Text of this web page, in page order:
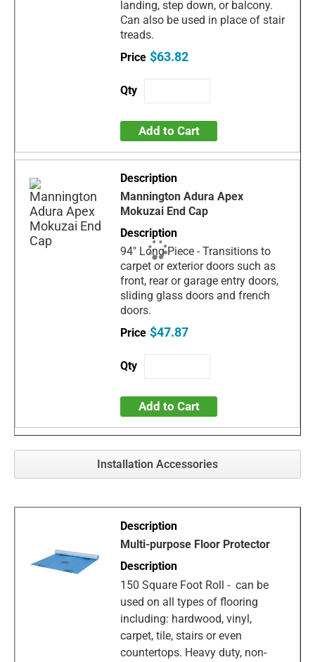
landing, step down, or balcony.
Can also be used in place of stair
treads.
$63.82
Add to Cart
Mannington Adura Apex
Mokuzai End Cap
94" Long Piece - Transitions to
carpet or exterior doors such as
front, rear or garage entry doors,
sliding glass doors and french
doors.
$47.87
Add to Cart
Installation Accessories
Multi-purpose Floor Protector
150 Square Foot Roll - can be
used on all types of flooring
including: hardwood, vinyl,
carpet, tile, stairs or even
countertops. Heavy duty, non-